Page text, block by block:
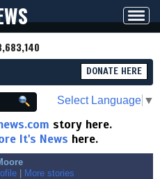
DONATE HERE
Select Language ▼
story here.
It's News here.
More stories